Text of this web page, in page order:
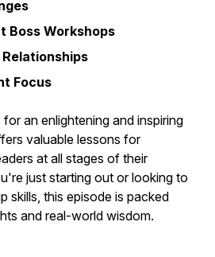
Boss Workshops
Focus
an enlightening and inspiring
valuable lessons for
at all stages of their
just starting out or looking to
skills, this episode is packed
and real-world wisdom.